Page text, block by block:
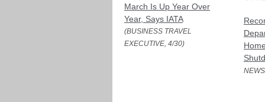
March Is Up Year Over
Year, Says IATA
(BUSINESS TRAVEL
EXECUTIVE, 4/30)